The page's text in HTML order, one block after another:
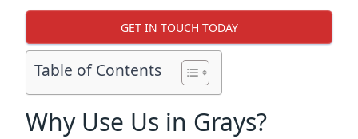
GET IN TOUCH TODAY
Table of Contents
Why Use Us in Grays?